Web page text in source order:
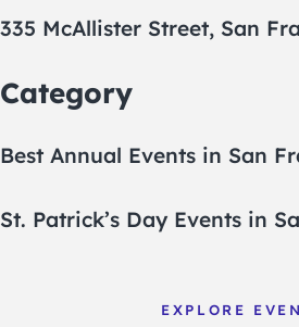
335 McAllister Street, San
Category
Best Annual Events in San
St. Patrick’s Day Events in
EXPLORE